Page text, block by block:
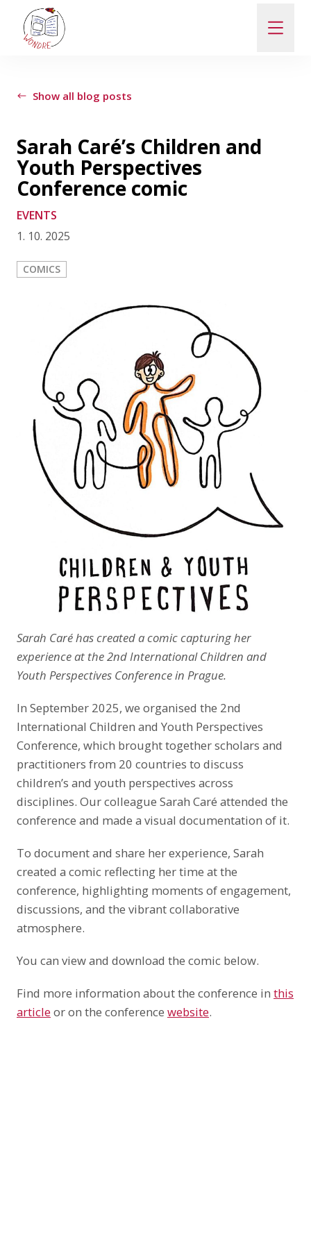
PEOPLE
PUBLICATIONS
PRO VEŘEJNOST A MÉDIA
LinkedIn
Show all blog posts
Sarah Caré’s Children and
Youth Perspectives
Conference comic
EVENTS
1. 10. 2025
COMICS
Sarah Caré has created a comic capturing her
experience at the 2nd International Children and
Youth Perspectives Conference in Prague.
In September 2025, we organised the 2nd
International Children and Youth Perspectives
Conference, which brought together scholars and
practitioners from 20 countries to discuss
children’s and youth perspectives across
disciplines. Our colleague Sarah Caré attended the
conference and made a visual documentation of it.
To document and share her experience, Sarah
created a comic reflecting her time at the
conference, highlighting moments of engagement,
discussions, and the vibrant collaborative
atmosphere.
You can view and download the comic below.
Find more information about the conference in this
articleor on the conference website.